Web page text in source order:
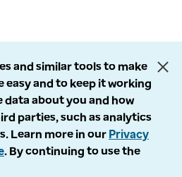
and similar tools to make
easy and to keep it working
data about you and how
parties, such as analytics
Learn more in our Privacy
. By continuing to use the